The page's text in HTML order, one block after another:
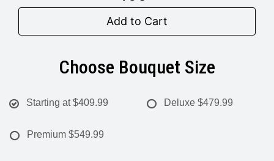
Add to Cart
Choose Bouquet Size
Starting at$409.99 Deluxe $479.99
Premium $549.99